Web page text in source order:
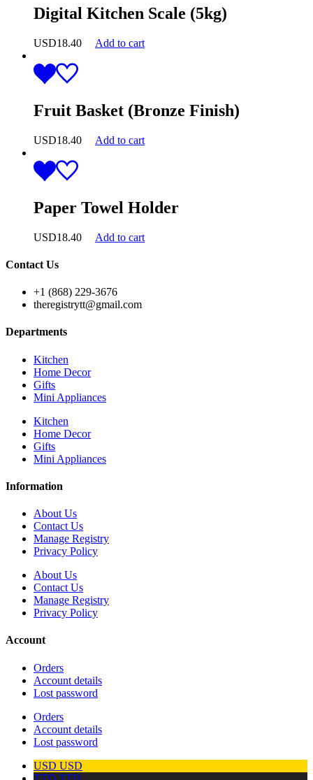
Digital Kitchen Scale (5kg)
USD18.40 Add to cart
Fruit Basket (Bronze Finish)
USD18.40 Add to cart
Paper Towel Holder
USD18.40 Add to cart
Contact Us
+1 (868) 229-3676
theregistrytt@gmail.com
Departments
Kitchen
Home Decor
Gifts
Mini Appliances
Kitchen
Home Decor
Gifts
Mini Appliances
Information
About Us
Contact Us
Manage Registry
Privacy Policy
About Us
Contact Us
Manage Registry
Privacy Policy
Account
Orders
Account details
Lost password
Orders
Account details
Lost password
USD USD